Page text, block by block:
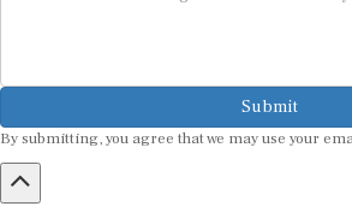
Submit
By submitting, you agree that we may use your